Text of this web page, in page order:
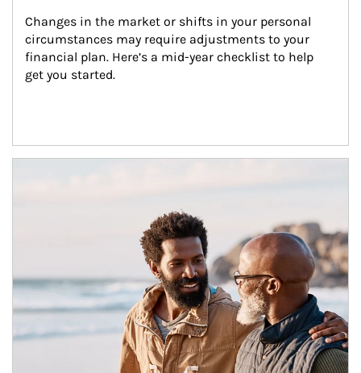
Changes in the market or shifts in your personal
circumstances may require adjustments to your
financial plan. Here’s a mid-year checklist to help
get you started.